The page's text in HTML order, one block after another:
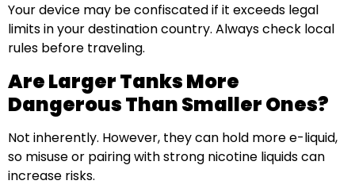
Your device may be confiscated if it exceeds legal
limits in your destination country. Always check local
rules before traveling.
Are Larger Tanks More
Dangerous Than Smaller Ones?
Not inherently. However, they can hold more e-liquid,
so misuse or pairing with strong nicotine liquids can
increase risks.